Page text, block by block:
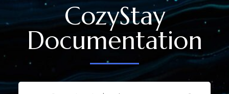
CozyStay
Documentation